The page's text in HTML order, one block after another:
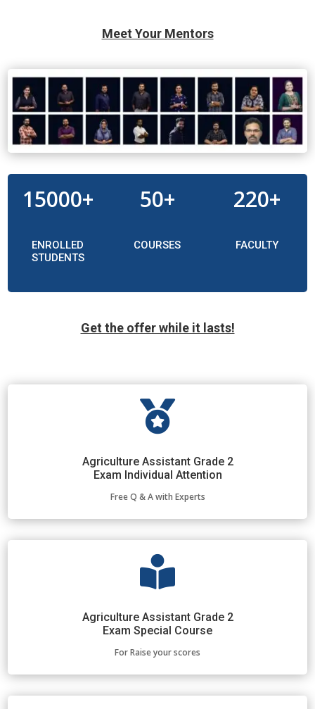
Meet Your Mentors
15000+
ENROLLED
STUDENTS
50+
COURSES
220+
FACULTY
Get the offer while it lasts!

Agriculture Assistant Grade 2
Exam Individual Attention
Free Q & A with Experts

Agriculture Assistant Grade 2
Exam Special Course
For Raise your scores